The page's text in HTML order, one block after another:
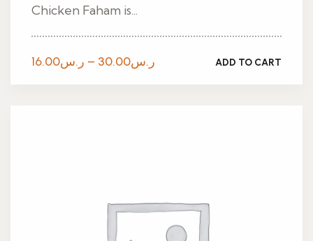
Chicken Faham is...
ر.س16.00 – ر.س30.00 ADD TO CART